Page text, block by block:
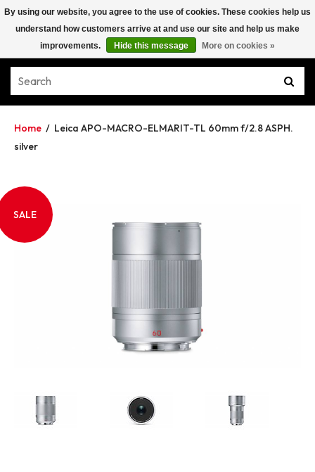
Home / Leica APO-MACRO-ELMARIT-TL 60mm f/2.8 ASPH.
silver
SALE
By using our website, you agree to the use of cookies. These cookies help us
understand how customers arrive at and use our site and help us make
improvements.
Hide this message More on cookies »